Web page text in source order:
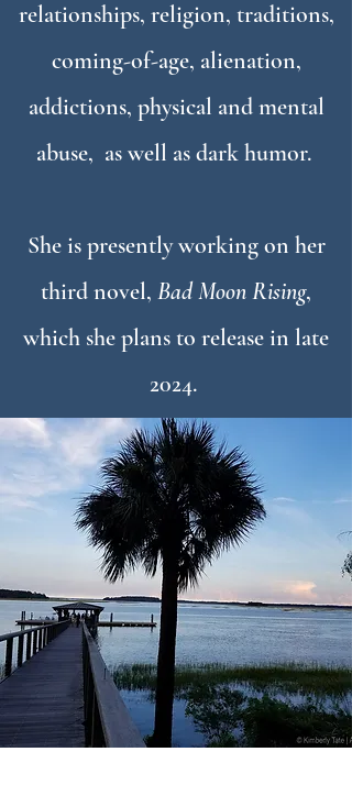
relationships, religion, traditions,
coming-of-age, alienation,
addictions, physical and mental
abuse, as well as dark humor.
She is presently working on her
third novel, Bad Moon Rising,
which she plans to release in late
2024.